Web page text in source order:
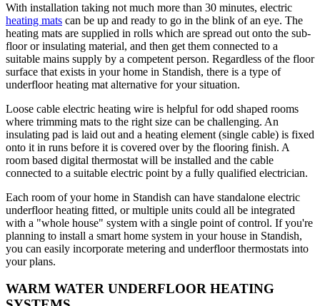
With installation taking not much more than 30 minutes, electric
heating mats can be up and ready to go in the blink of an eye. The
heating mats are supplied in rolls which are spread out onto the sub-
floor or insulating material, and then get them connected to a
suitable mains supply by a competent person. Regardless of the floor
surface that exists in your home in Standish, there is a type of
underfloor heating mat alternative for your situation.
Loose cable electric heating wire is helpful for odd shaped rooms
where trimming mats to the right size can be challenging. An
insulating pad is laid out and a heating element (single cable) is fixed
onto it in runs before it is covered over by the flooring finish. A
room based digital thermostat will be installed and the cable
connected to a suitable electric point by a fully qualified electrician.
Each room of your home in Standish can have standalone electric
underfloor heating fitted, or multiple units could all be integrated
with a "whole house" system with a single point of control. If you're
planning to install a smart home system in your house in Standish,
you can easily incorporate metering and underfloor thermostats into
your plans.
WARM WATER UNDERFLOOR HEATING